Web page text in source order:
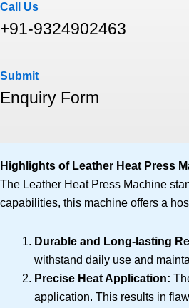
Call Us
+91-9324902463
Submit
Enquiry Form
Highlights of Leather Heat Press
The Leather Heat Press Machine
capabilities, this machine offers a
Durable and Long-lasting
withstand daily use and
Precise Heat Application:
application. This results in